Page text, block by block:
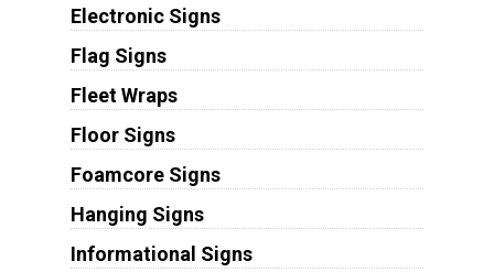
Electronic Signs
Flag Signs
Fleet Wraps
Floor Signs
Foamcore Signs
Hanging Signs
Informational Signs